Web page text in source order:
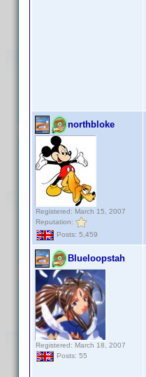
northbloke
Registered: March 15, 2007
Reputation:
Posts: 5,459
Blueloopstah
Registered: March 18, 2007
Posts: 55